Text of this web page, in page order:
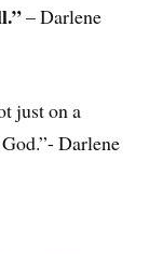
– Darlene
just on a
Darlene